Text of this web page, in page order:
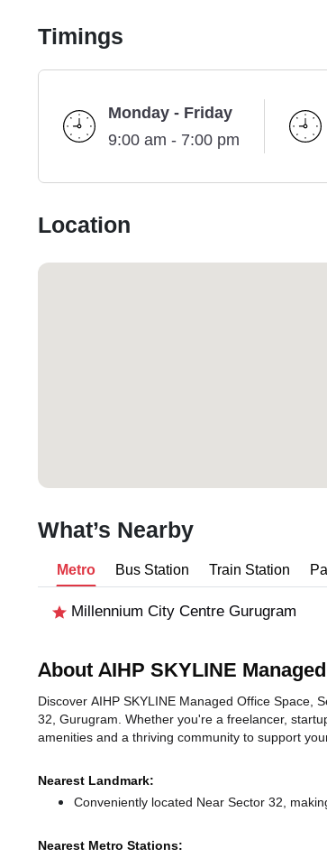
Timings
Monday - Friday
9:00 am - 7:00 pm
Location
What’s Nearby
Metro Bus Station Train Station
Millennium City Centre Gurugram
About AIHP SKYLINE
Discover AIHP SKYLINE Managed Office Space,
32, Gurugram. Whether you're a freelancer,
amenities and a thriving community to support
Nearest Landmark:
Conveniently located Near Sector 32,
Nearest Metro Stations: